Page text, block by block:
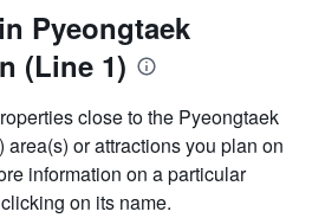
Pyeongtaek
(Line 1)
close to the Pyeongtaek
or attractions you plan on
information on a particular
on its name.